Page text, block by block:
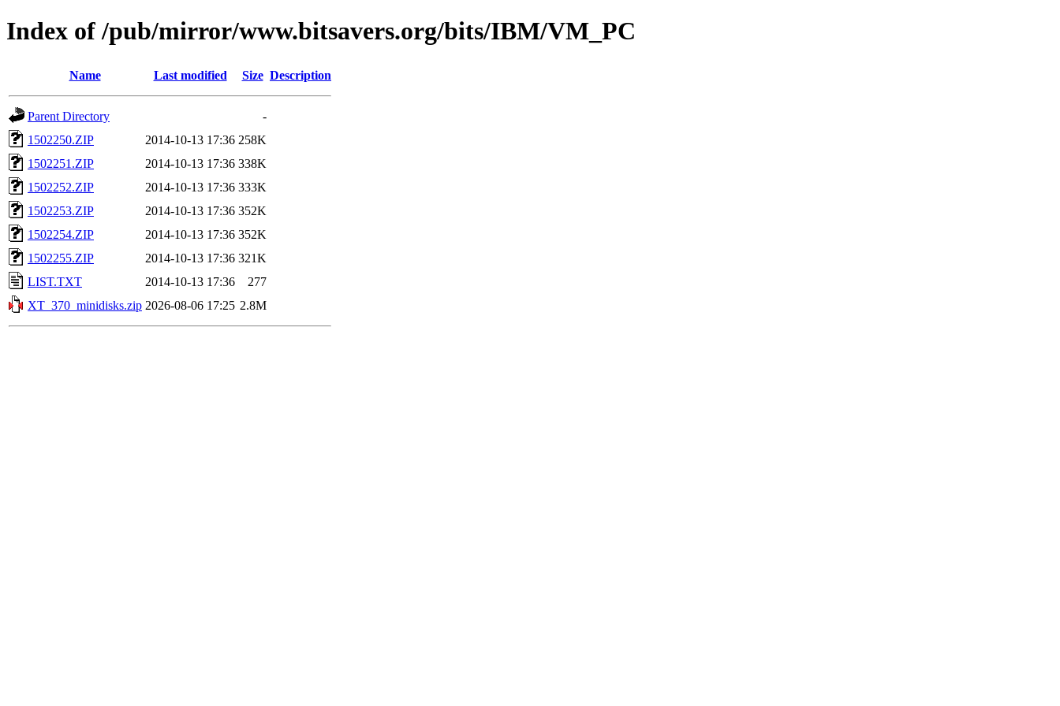
Index of /pub/mirror/www.bitsavers.org/bits/IBM/VM_PC
Name Last modified Size Description
Parent Directory
-
1502250.ZIP
2014-10-13 17:36 258K
1502251.ZIP
2014-10-13 17:36 338K
1502252.ZIP
2014-10-13 17:36 333K
1502253.ZIP
2014-10-13 17:36 352K
1502254.ZIP
2014-10-13 17:36 352K
1502255.ZIP
2014-10-13 17:36 321K
LIST.TXT
2014-10-13 17:36
277
XT_370_minidisks.zip 2026-08-06 17:25 2.8M